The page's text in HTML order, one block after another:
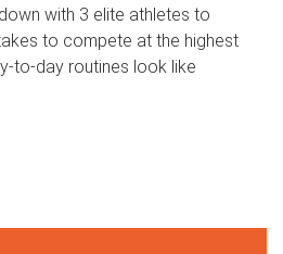
with 3 elite athletes to
to compete at the highest
routines look like